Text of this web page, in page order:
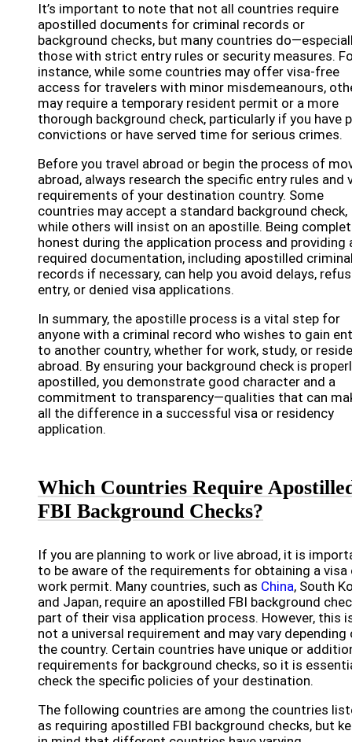
It’s important to note that not all countries require
apostilled documents for criminal records or
background checks, but many countries
those with strict entry rules or security measures.
instance, while some countries may offer visa-free
access for travelers with minor misdemeanours,
may require a temporary resident permit or a more
thorough background check, particularly if you have
convictions or have served time for serious crimes.
Before you travel abroad or begin the process of
abroad, always research the specific entry rules and
requirements of your destination country. Some
countries may accept a standard background check,
while others will insist on an apostille. Being
honest during the application process and providing
required documentation, including apostilled
records if necessary, can help you avoid delays,
entry, or denied visa applications.
In summary, the apostille process is a vital step for
anyone with a criminal record who wishes to gain
to another country, whether for work, study, or
abroad. By ensuring your background check is
apostilled, you demonstrate good character and a
commitment to transparency—qualities that can
all the difference in a successful visa or residency
application.
Which Countries Require
FBI Background Checks?
If you are planning to work or live abroad, it is
to be aware of the requirements for obtaining a visa
work permit. Many countries, such as China, South
and Japan, require an apostilled FBI background
part of their visa application process. However, this
not a universal requirement and may vary depending
the country. Certain countries have unique or
requirements for background checks, so it is
check the specific policies of your destination.
The following countries are among the countries
as requiring apostilled FBI background checks, but